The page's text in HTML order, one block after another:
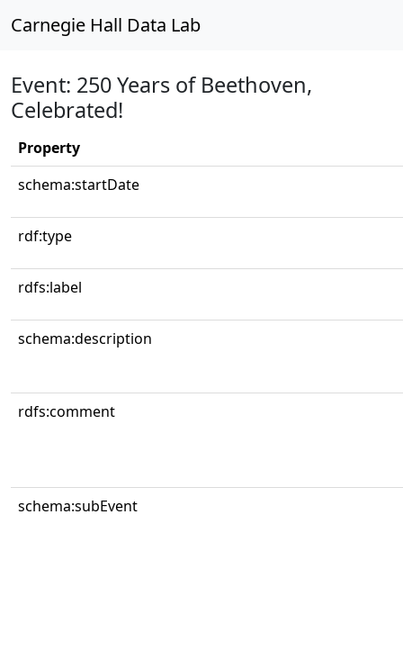
Carnegie Hall Data Lab
Event: 250 Years of Beethoven,
Celebrated!
Property
schema:startDate
rdf:type
rdfs:label
schema:description
rdfs:comment
schema:subEvent